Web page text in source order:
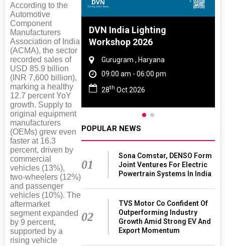
According to the
Automotive
Component
Manufacturers
Association of India
(ACMA), the sector
recorded sales of
USD 85.9 billion
(INR 7,600 billion),
marking a healthy
12.7 percent YoY
growth. Supply to
original equipment
manufacturers
(OEMs) grew even
faster at 16.3
percent, driven by
commercial
vehicles (13%),
two-wheelers (12%)
and passenger
vehicles (10%). The
aftermarket
segment expanded
by 9 percent,
supported by a
rising vehicle
Rubber
Nadu
pm
DVN India Lighting
Workshop 2026
Gurugram , Haryana
09:00 am - 06:00 pm
28th Oct 2026
POPULAR NEWS
01
Sona Comstar, DENSO Form
Joint Ventures For Electric
Powertrain Systems In India
02
TVS Motor Co Confident Of
Outperforming Industry
Growth Amid Strong EV And
Export Momentum